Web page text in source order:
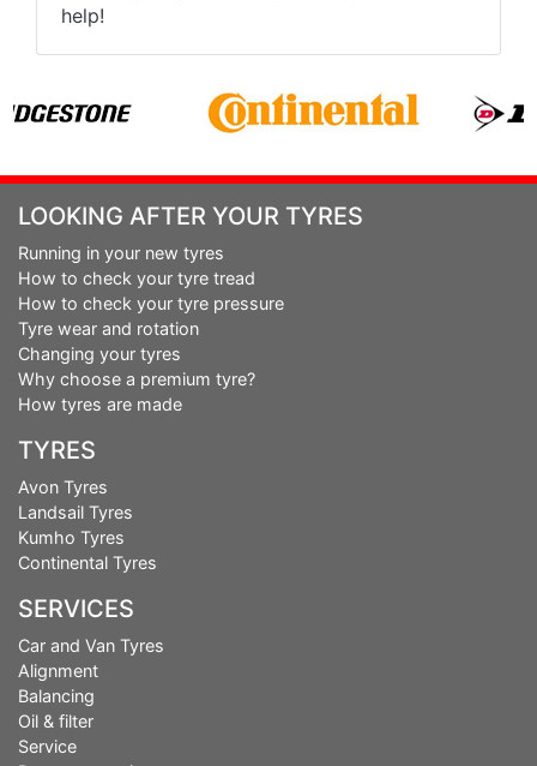
help!
LOOKING AFTER YOUR TYRES
Running in your new tyres
How to check your tyre tread
How to check your tyre pressure
Tyre wear and rotation
Changing your tyres
Why choose a premium tyre?
How tyres are made
TYRES
Avon Tyres
Landsail Tyres
Kumho Tyres
Continental Tyres
SERVICES
Car and Van Tyres
Alignment
Balancing
Oil & filter
Service